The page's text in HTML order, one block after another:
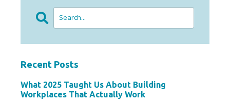
Recent Posts
What 2025 Taught Us About Building
Workplaces That Actually Work